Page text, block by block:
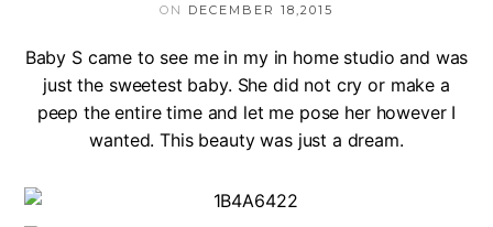
ON DECEMBER 18,2015
Baby S came to see me in my in home studio and was
just the sweetest baby. She did not cry or make a
peep the entire time and let me pose her however I
wanted. This beauty was just a dream.